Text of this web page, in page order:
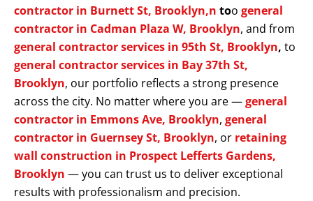
contractor in Burnett St, Brooklyn,n too general
contractor in Cadman Plaza W, Brooklyn, and from
general contractor services in 95th St, Brooklyn, to
general contractor services in Bay 37th St,
Brooklyn, our portfolio reflects a strong presence
across the city. No matter where you are —general
contractor in Emmons Ave, Brooklyn, general
contractor in Guernsey St, Brooklyn, or retaining
wall construction in Prospect Lefferts Gardens,
Brooklyn — you can trust us to deliver exceptional
results with professionalism and precision.